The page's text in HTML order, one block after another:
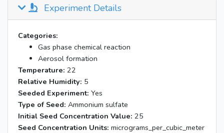
Experiment Details
Categories:
Gas phase chemical reaction
Aerosol formation
Temperature: 22
Relative Humidity: 5
Seeded Experiment: Yes
Type of Seed: Ammonium sulfate
Initial Seed Concentration Value: 25
Seed Concentration Units: micrograms_per_cubic_meter